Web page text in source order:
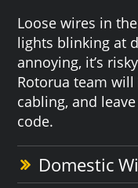
Loose wires in
lights blinking at
annoying, it’s
Rotorua team
cabling, and
code.
Domestic